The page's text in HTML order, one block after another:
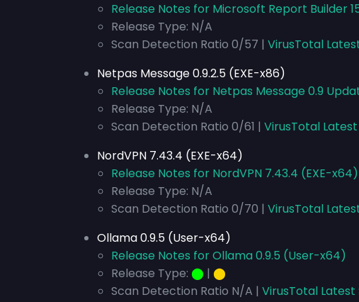
Release Notes for Microsoft Report Builder
Release Type: N/A
Scan Detection Ratio 0/57 | VirusTotal
Netpas Message 0.9.2.5 (EXE-x86)
Release Notes for Netpas Message 0.9
Release Type: N/A
Scan Detection Ratio 0/61 | VirusTotal
NordVPN 7.43.4 (EXE-x64)
Release Notes for NordVPN 7.43.4 (EXE-x64)
Release Type: N/A
Scan Detection Ratio 0/70 | VirusTotal
Ollama 0.9.5 (User-x64)
Release Notes for Ollama 0.9.5 (User-x64)
Release Type: ⬤ | ⬤
Scan Detection Ratio N/A | VirusTotal